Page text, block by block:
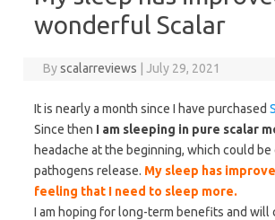
wonderful Scalar
Byscalarreviews July 29, 2021
It is nearly a month since I have purchased
Since then I am sleeping in pure scalar
headache at the beginning, which could be
pathogens release. My sleep has
feeling that I need to sleep more.
I am hoping for long-term benefits and will